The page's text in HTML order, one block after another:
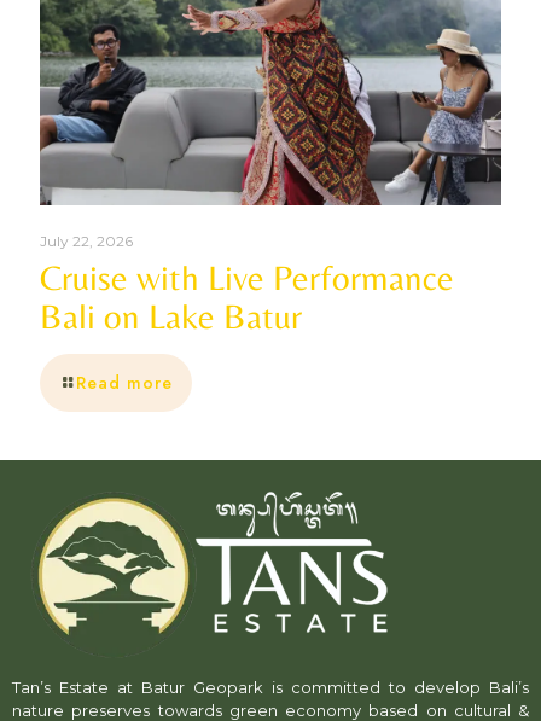
July 22, 2026
Cruise with Live Performance
Bali on Lake Batur
Read more
Tan’s Estate at Batur Geopark is committed to develop Bali’s
nature preserves towards green economy based on cultural &